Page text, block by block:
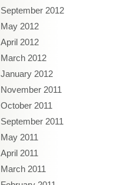
September 2012
May 2012
April 2012
March 2012
January 2012
November 2011
October 2011
September 2011
May 2011
April 2011
March 2011